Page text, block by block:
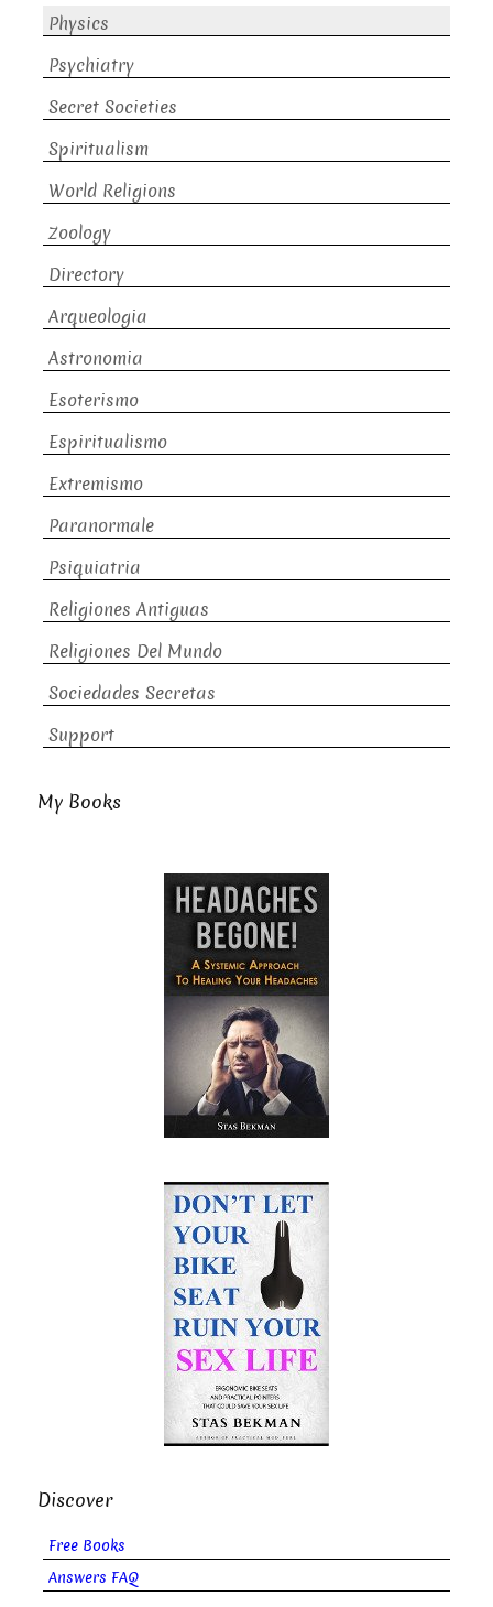
Physics
Psychiatry
Secret Societies
Spiritualism
World Religions
Zoology
Directory
Arqueologia
Astronomia
Esoterismo
Espiritualismo
Extremismo
Paranormale
Psiquiatria
Religiones Antiguas
Religiones Del Mundo
Sociedades Secretas
Support
My Books
Discover
Free Books
Answers FAQ